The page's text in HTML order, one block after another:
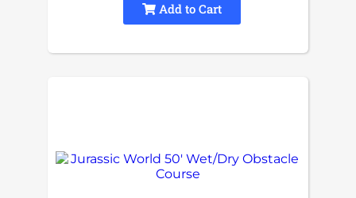
Add to Cart